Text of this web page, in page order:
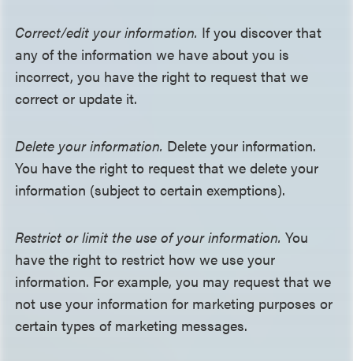
Correct/edit your information. If you discover that
any of the information we have about you is
incorrect, you have the right to request that we
correct or update it.
Delete your information. Delete your information.
You have the right to request that we delete your
information (subject to certain exemptions).
Restrict or limit the use of your information. You
have the right to restrict how we use your
information. For example, you may request that we
not use your information for marketing purposes or
certain types of marketing messages.